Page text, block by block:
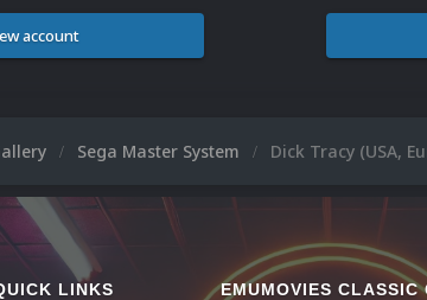
account
Sega Master System Dick Tracy (USA,
LINKS EMUMOVIES CLASSIC